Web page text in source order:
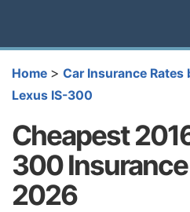
Home > Car Insurance Rates
Lexus IS-300
Cheapest
300
2026